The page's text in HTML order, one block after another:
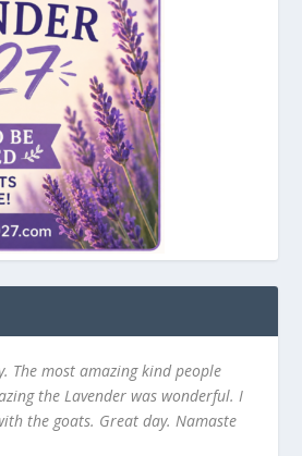
The most amazing kind people
the Lavender was wonderful. I
the goats. Great day. Namaste